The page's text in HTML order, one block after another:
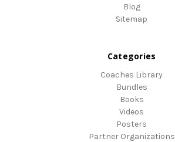
Blog
Sitemap
Categories
Coaches Library
Bundles
Books
Videos
Posters
Partner Organizations